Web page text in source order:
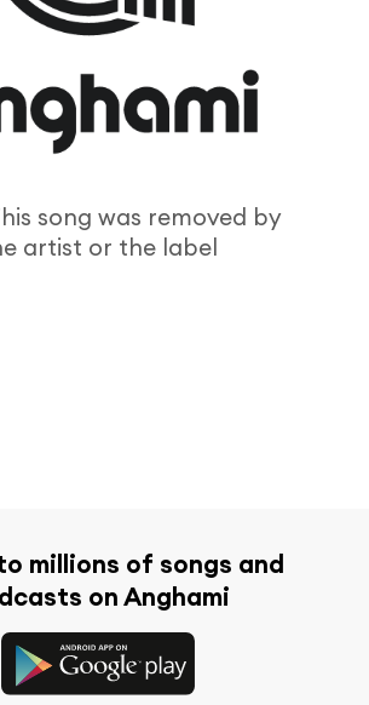
song was removed by
artist or the label
millions of songs and
on Anghami